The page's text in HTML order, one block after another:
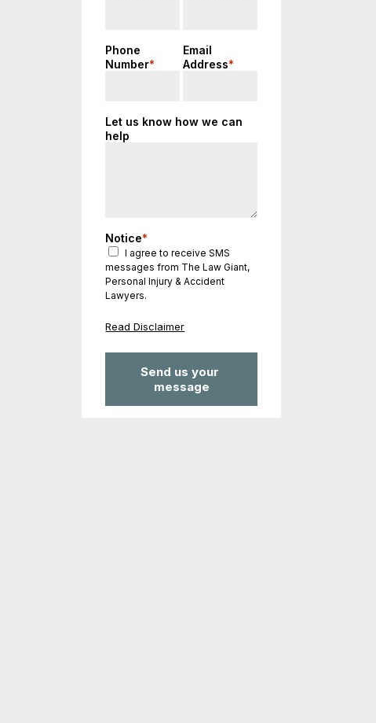
Phone
Number*
Email
Address*
Let us know how we can
help
Notice*
I agree to receive SMS
messages from The Law Giant,
Personal Injury & Accident
Lawyers.
Read Disclaimer